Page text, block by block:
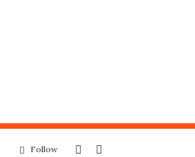
Sidebar
Follow